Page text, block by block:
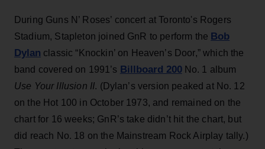
During Guns N’ Roses’ concert at Toronto's Rogers
Stadium, Stapleton joined GnR to perform the Bob
Dylan classic “Knockin’ on Heaven’s Door,” which the
band covered on 1991’s Billboard 200No. 1 album
Use Your Illusion II. (Dylan’s version peaked at No. 12
on the Hot 100 in October 1973, and remained on the
chart for 16 weeks; GnR’s take didn’t hit the chart, but
did reach No. 18 on the Mainstream Rock Airplay tally.)